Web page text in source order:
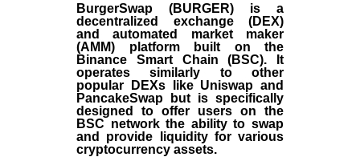
BurgerSwap (BURGER) is a
decentralized exchange (DEX)
and automated market maker
(AMM) platform built on the
Binance Smart Chain (BSC). It
operates similarly to other
popular DEXs like Uniswap and
PancakeSwap but is specifically
designed to offer users on the
BSC network the ability to swap
and provide liquidity for various
cryptocurrency assets.